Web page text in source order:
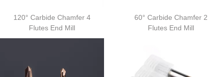
120° Carbide Chamfer 4
Flutes End Mill
60° Carbide Chamfer 2
Flutes End Mill